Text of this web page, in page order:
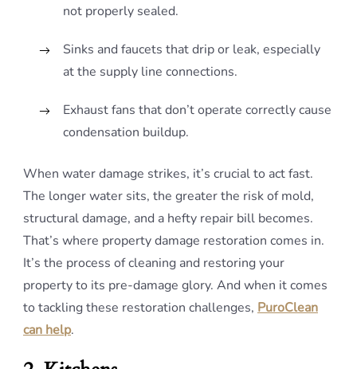
not properly sealed.
Sinks and faucets that drip or leak, especially
at the supply line connections.
Exhaust fans that don’t operate correctly cause
condensation buildup.
When water damage strikes, it’s crucial to act fast.
The longer water sits, the greater the risk of mold,
structural damage, and a hefty repair bill becomes.
That’s where property damage restoration comes in.
It’s the process of cleaning and restoring your
property to its pre-damage glory. And when it comes
to tackling these restoration challenges, PuroClean
can help.